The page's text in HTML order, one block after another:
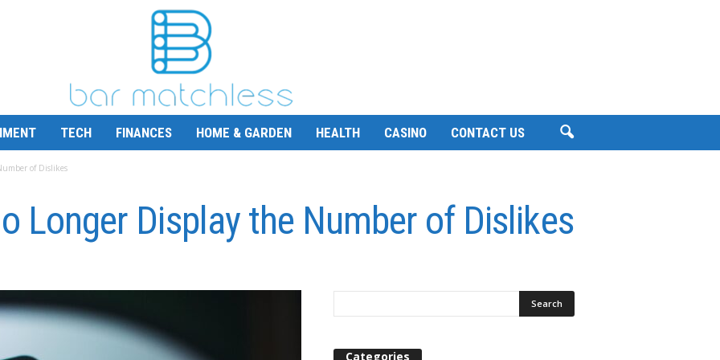
TECH FINANCES HOME & GARDEN HEALTH CASINO CONTACT US
of Dislikes
Longer Display the Number of Dislikes
Categories